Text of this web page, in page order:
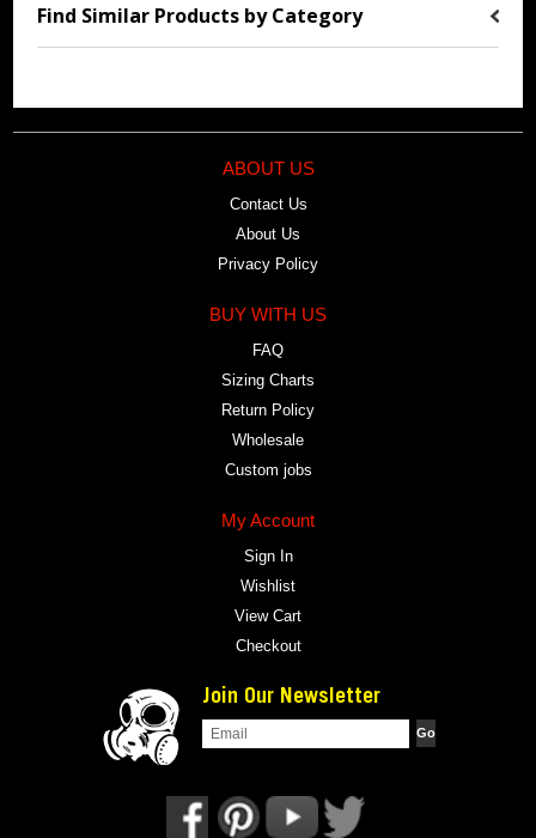
Find Similar Products by Category
ABOUT US
Contact Us
About Us
Privacy Policy
BUY WITH US
FAQ
Sizing Charts
Return Policy
Wholesale
Custom jobs
My Account
Sign In
Wishlist
View Cart
Checkout
Join Our Newsletter